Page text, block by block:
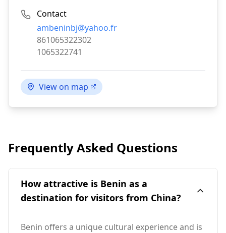
Contact
Email:
ambeninbj@yahoo.fr
Phone:
861065322302
Fax:
1065322741
View on map
Frequently Asked Questions
How attractive is Benin as a
destination for visitors from China?
Benin offers a unique cultural experience and is